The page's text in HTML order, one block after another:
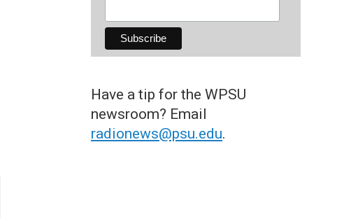
Have a tip for the WPSU
newsroom? Email
radionews@psu.edu.